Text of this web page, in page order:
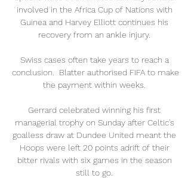
involved in the Africa Cup of Nations with
Guinea and Harvey Elliott continues his
recovery from an ankle injury.
Swiss cases often take years to reach a
conclusion.  Blatter authorised FIFA to make
the payment within weeks.
Gerrard celebrated winning his first
managerial trophy on Sunday after Celtic's
goalless draw at Dundee United meant the
Hoops were left 20 points adrift of their
bitter rivals with six games in the season
still to go.